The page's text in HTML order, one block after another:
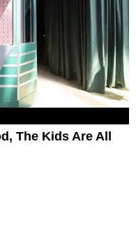
The Kids Are All